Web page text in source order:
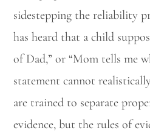
sidestepping the reliability
has heard that a child
of Dad,” or “Mom tells me
statement cannot
are trained to separate
evidence, but the rules of
Utah Family Law
Hello! How can I assist you today?